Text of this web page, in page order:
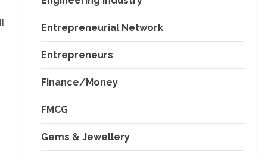
Entrepreneurial Network
Entrepreneurs
Finance/Money
FMCG
Gems & Jewellery